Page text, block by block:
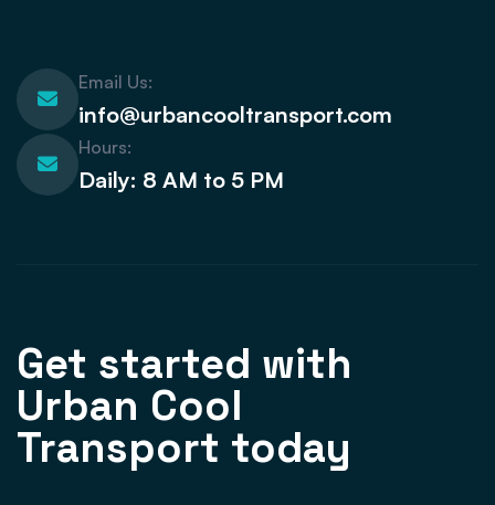
Email Us:
info@urbancooltransport.com
Hours:
Daily: 8 AM to 5 PM
Get started with
Urban Cool
Transport today